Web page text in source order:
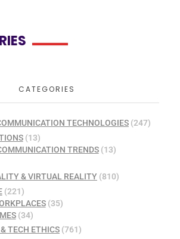
CATEGORIES
TECHNOLOGIES (247)
(13)
TRENDS(13)
& VIRTUAL REALITY (810)
(221)
(35)
(34)
TECH ETHICS (761)